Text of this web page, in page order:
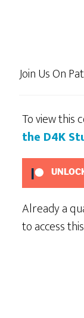
Join Us On
To view this
the D4K
Already a
to access